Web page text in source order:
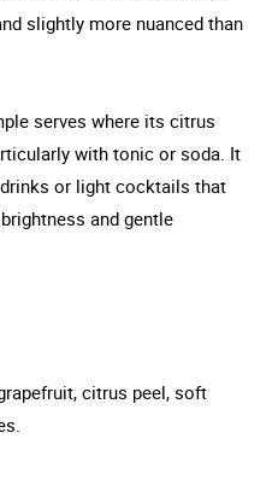
slightly more nuanced than
serves where its citrus
with tonic or soda. It
or light cocktails that
and gentle
citrus peel, soft